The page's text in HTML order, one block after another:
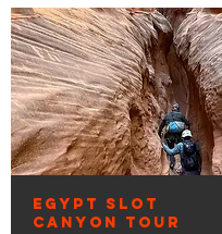
Egypt Slot
Canyon Tour